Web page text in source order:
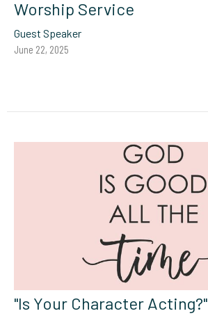
Worship Service
Guest Speaker
June 22, 2025
"Is Your Character Acting?"